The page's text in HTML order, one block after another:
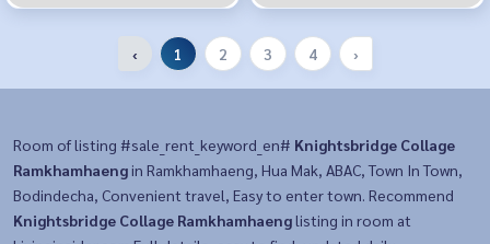
‹ 1 2 3 4 ›
Room of listing #sale_rent_keyword_en# Knightsbridge Collage
Ramkhamhaengin Ramkhamhaeng, Hua Mak, ABAC, Town In Town,
Bodindecha, Convenient travel, Easy to enter town. Recommend
Knightsbridge Collage Ramkhamhaenglisting in room at